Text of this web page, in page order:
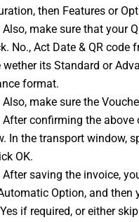
then Features or
Also, make sure that your
No., Act Date & QR
wether its Standard or
format.
Also, make sure the
After confirming the
In the transport window,
OK.
After saving the invoice,
Option, and then
if required, or either